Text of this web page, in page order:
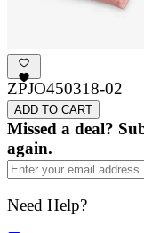
ZPJO450318-02
ADD TO CART
Missed a deal?
again.
Need Help?